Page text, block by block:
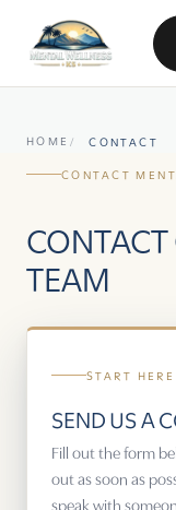
HOME
CONTACT
CONTACT
TEAM
START HERE
SEND US A
Fill out the form
out as soon as
speak with